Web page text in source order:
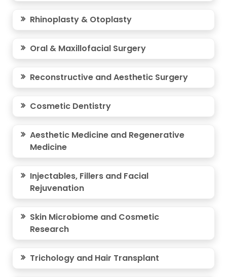
Rhinoplasty & Otoplasty
Oral & Maxillofacial Surgery
Reconstructive and Aesthetic Surgery
Cosmetic Dentistry
Aesthetic Medicine and Regenerative
Medicine
Injectables, Fillers and Facial
Rejuvenation
Skin Microbiome and Cosmetic
Research
Trichology and Hair Transplant